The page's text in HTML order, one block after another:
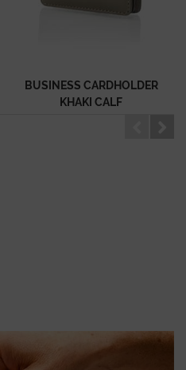
BUSINESS CARDHOLDER
KHAKI CALF